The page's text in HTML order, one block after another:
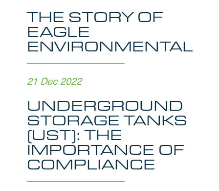
THE STORY OF
EAGLE
ENVIRONMENTAL
21 Dec 2022
UNDERGROUND
STORAGE TANKS
(UST): THE
IMPORTANCE OF
COMPLIANCE